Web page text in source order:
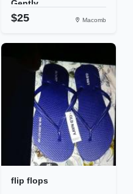
Gently...
$25 Macomb
flip flops